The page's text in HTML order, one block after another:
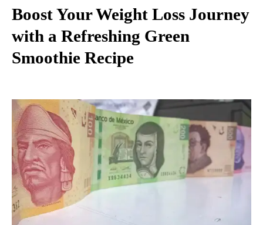
Boost Your Weight Loss Journey
with a Refreshing Green
Smoothie Recipe